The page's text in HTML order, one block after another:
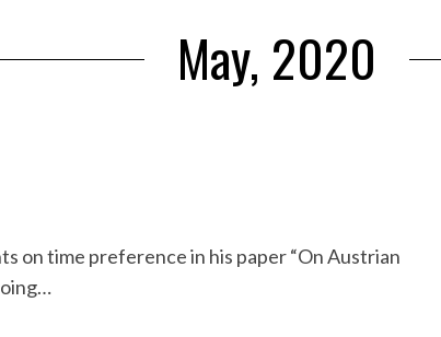
May, 2020
on time preference in his paper “On Austrian